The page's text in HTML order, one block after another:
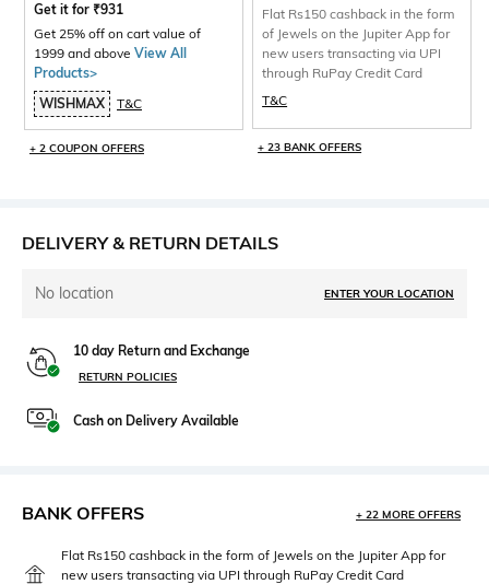
Get it for ₹931
Get 25% off on cart value of
1999 and above View All
Products>
WISHMAX
T&C
+ 2 COUPON OFFERS
Flat Rs150 cashback in the form
of Jewels on the Jupiter App for
new users transacting via UPI
through RuPay Credit Card
T&C
+ 23 BANK OFFERS
DELIVERY & RETURN DETAILS
No location ENTER YOUR LOCATION
10 day Return and Exchange
RETURN POLICIES
Cash on Delivery Available
BANK OFFERS + 22 MORE OFFERS
Flat Rs150 cashback in the form of Jewels on the Jupiter App for
new users transacting via UPI through RuPay Credit Card